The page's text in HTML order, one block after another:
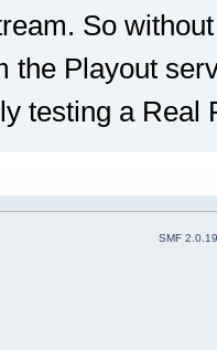
So
the Playout
testing a Real
SMF 2.0.19